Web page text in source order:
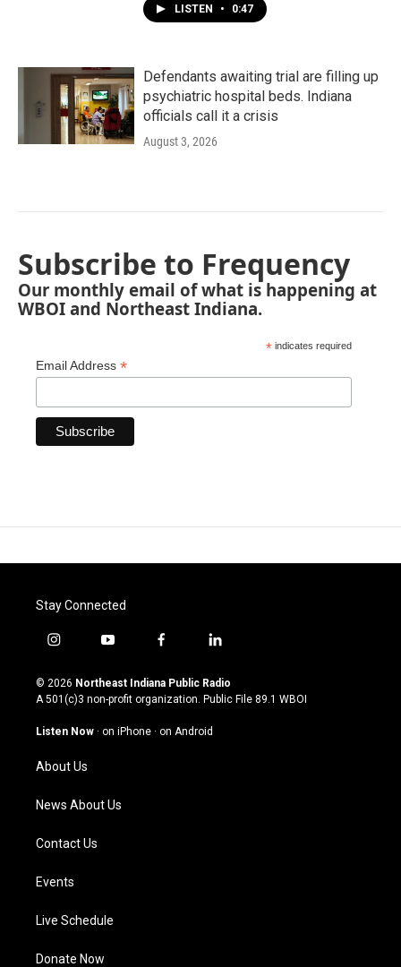
LISTEN • 0:47
Defendants awaiting trial are filling up
psychiatric hospital beds. Indiana
officials call it a crisis
August 3, 2026
Subscribe to Frequency
Our monthly email of what is happening at
WBOI and Northeast Indiana.
* indicates required
Email Address *
Stay Connected
i
s
t
g
a
m
y
u
t
u
b
f
c
e
o
l
n
k
© 2026 Northeast Indiana Public Radio
A 501(c)3 non-profit organization. Public File 89.1 WBOI
Listen Now · on iPhone · on Android
About Us
News About Us
Contact Us
Events
Live Schedule
Donate Now